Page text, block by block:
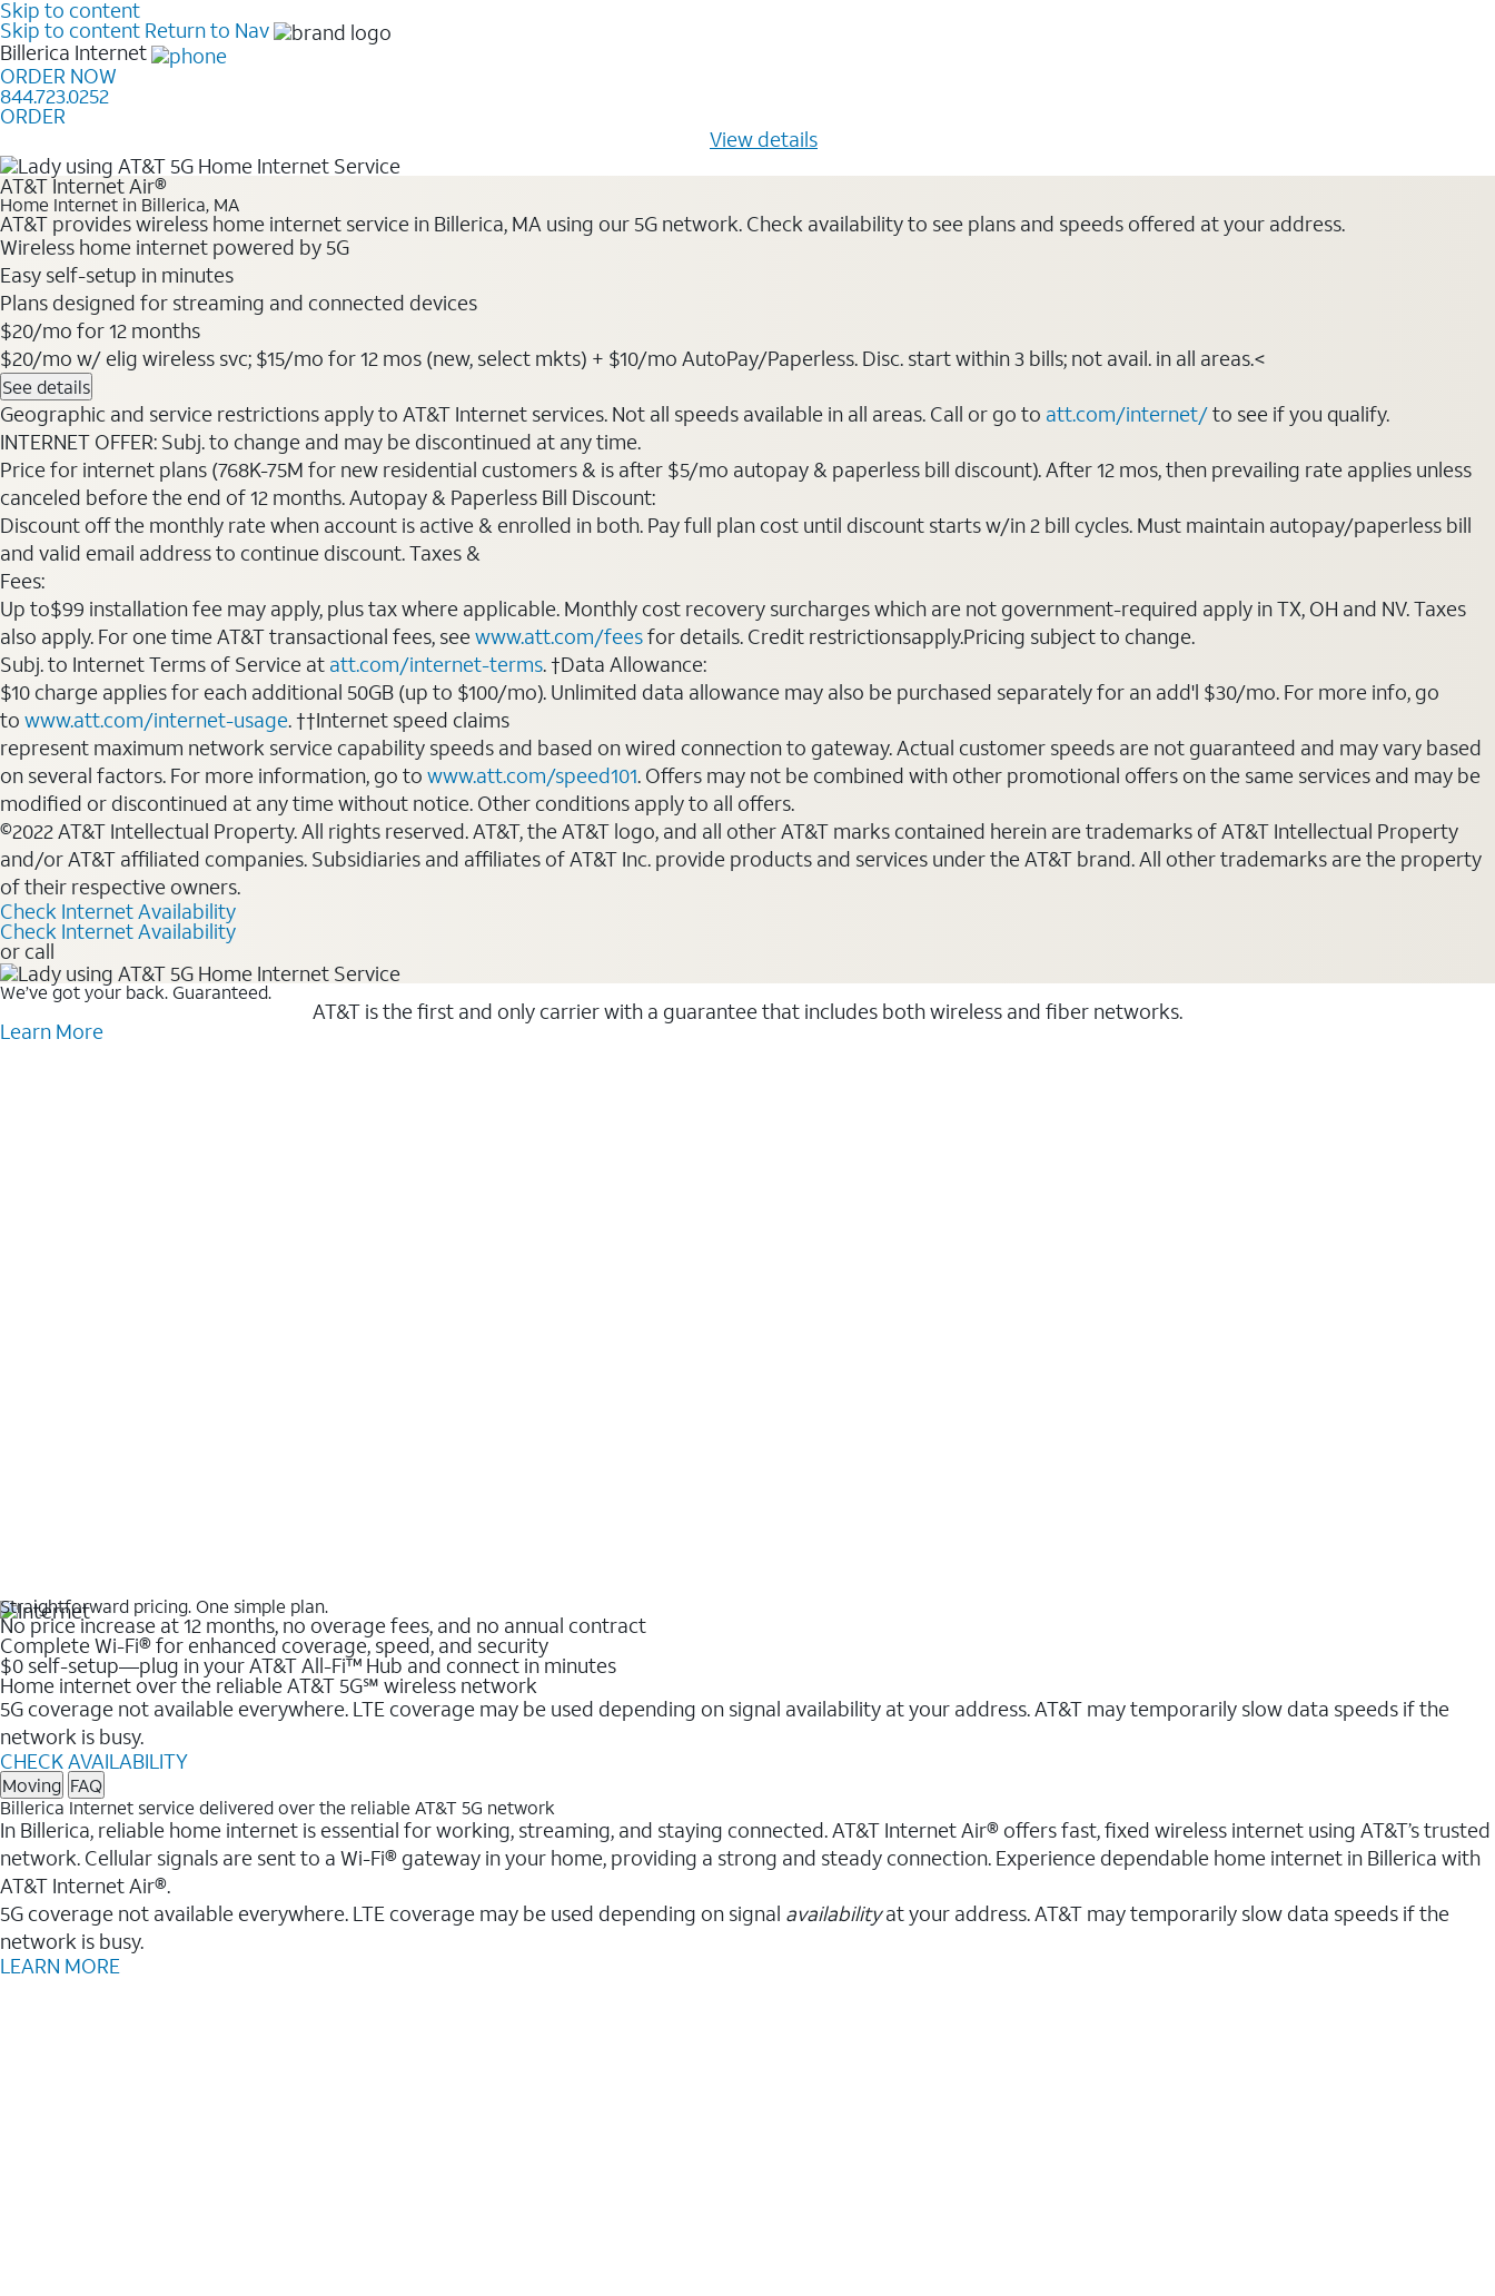
Skip to content
Skip to content Return to Nav
Billerica Internet
ORDER NOW
844.723.0252
ORDER
View details
AT&T Internet Air®
Home Internet in Billerica, MA
AT&T provides wireless home internet service in Billerica, MA using our 5G network. Check availability to see plans and speeds offered at your address.
Wireless home internet powered by 5G
Easy self-setup in minutes
Plans designed for streaming and connected devices
$20/mo for 12 months
$20/mo w/ elig wireless svc; $15/mo for 12 mos (new, select mkts) + $10/mo AutoPay/Paperless. Disc. start within 3 bills; not avail. in all areas.<
See details
Geographic and service restrictions apply to AT&T Internet services. Not all speeds available in all areas. Call or go to att.com/internet/to see if you qualify.
INTERNET OFFER: Subj. to change and may be discontinued at any time.
Price for internet plans (768K-75M for new residential customers & is after $5/mo autopay & paperless bill discount). After 12 mos, then prevailing rate applies unless
canceled before the end of 12 months. Autopay & Paperless Bill Discount:
Discount off the monthly rate when account is active & enrolled in both. Pay full plan cost until discount starts w/in 2 bill cycles. Must maintain autopay/paperless bill
and valid email address to continue discount. Taxes &
Fees:
Up to$99 installation fee may apply, plus tax where applicable. Monthly cost recovery surcharges which are not government-required apply in TX, OH and NV. Taxes
also apply. For one time AT&T transactional fees, seewww.att.com/feesfor details. Credit restrictionsapply.Pricing subject to change.
Subj. to Internet Terms of Service at att.com/internet-terms. †Data Allowance:
$10 charge applies for each additional 50GB (up to $100/mo). Unlimited data allowance may also be purchased separately for an add'l $30/mo. For more info, go
to www.att.com/internet-usage. ††Internet speed claims
represent maximum network service capability speeds and based on wired connection to gateway. Actual customer speeds are not guaranteed and may vary based
on several factors. For more information, go to www.att.com/speed101. Offers may not be combined with other promotional offers on the same services and may be
modified or discontinued at any time without notice. Other conditions apply to all offers.
©2022 AT&T Intellectual Property. All rights reserved. AT&T, the AT&T logo, and all other AT&T marks contained herein are trademarks of AT&T Intellectual Property
and/or AT&T affiliated companies. Subsidiaries and affiliates of AT&T Inc. provide products and services under the AT&T brand. All other trademarks are the property
of their respective owners.
Check Internet Availability
Check Internet Availability
or call
We’ve got your back. Guaranteed.
AT&T is the first and only carrier with a guarantee that includes both wireless and fiber networks.
Learn More
Straightforward pricing. One simple plan.
No price increase at 12 months, no overage fees, and no annual contract
Complete Wi-Fi® for enhanced coverage, speed, and security
$0 self-setup—plug in your AT&T All-Fi™ Hub and connect in minutes
Home internet over the reliable AT&T 5G℠ wireless network
5G coverage not available everywhere. LTE coverage may be used depending on signal availability at your address. AT&T may temporarily slow data speeds if the
network is busy.
CHECK AVAILABILITY
Moving FAQ
Billerica Internet service delivered over the reliable AT&T 5G network
In Billerica, reliable home internet is essential for working, streaming, and staying connected. AT&T Internet Air® offers fast, fixed wireless internet using AT&T’s trusted
network. Cellular signals are sent to a Wi-Fi® gateway in your home, providing a strong and steady connection. Experience dependable home internet in Billerica with
AT&T Internet Air®.
5G coverage not available everywhere. LTE coverage may be used depending on signal availabilityat your address. AT&T may temporarily slow data speeds if the
network is busy.
LEARN MORE